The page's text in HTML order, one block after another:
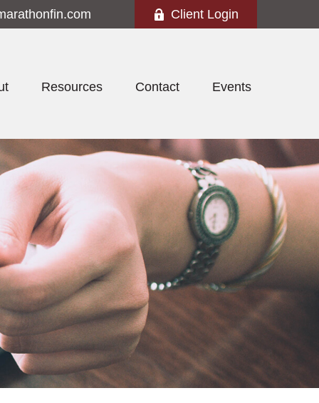
Client Login
Resources Contact Events